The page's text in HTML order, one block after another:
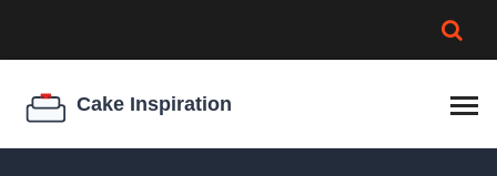
COOKIE EGG RATIO